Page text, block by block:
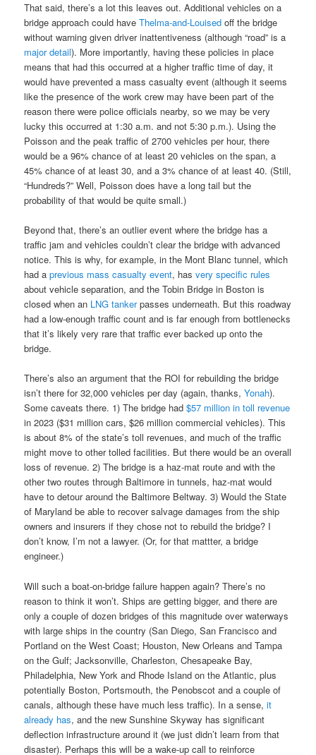
That said, there’s a lot this leaves out. Additional vehicles on a
bridge approach could haveThelma-and-Louised off the bridge
without warning given driver inattentiveness (although “road” is a
major detail). More importantly, having these policies in place
means that had this occurred at a higher traffic time of day, it
would have prevented a mass casualty event (although it seems
like the presence of the work crew may have been part of the
reason there were police officials nearby, so we may be very
lucky this occurred at 1:30 a.m. and not 5:30 p.m.). Using the
Poisson and the peak traffic of 2700 vehicles per hour, there
would be a 96% chance of at least 20 vehicles on the span, a
45% chance of at least 30, and a 3% chance of at least 40. (Still,
“Hundreds?” Well, Poisson does have a long tail but the
probability of that would be quite small.)
Beyond that, there’s an outlier event where the bridge has a
traffic jam and vehicles couldn’t clear the bridge with advanced
notice. This is why, for example, in the Mont Blanc tunnel, which
had aprevious mass casualty event, hasvery specific rules
about vehicle separation, and the Tobin Bridge in Boston is
closed when an LNG tankerpasses underneath. But this roadway
had a low-enough traffic count and is far enough from bottlenecks
that it’s likely very rare that traffic ever backed up onto the
bridge.
There’s also an argument that the ROI for rebuilding the bridge
isn’t there for 32,000 vehicles per day (again, thanks,Yonah).
Some caveats there. 1) The bridge had$57 million in toll revenue
in 2023 ($31 million cars, $26 million commercial vehicles). This
is about 8% of the state’s toll revenues, and much of the traffic
might move to other tolled facilities. But there would be an overall
loss of revenue. 2) The bridge is a haz-mat route and with the
other two routes through Baltimore in tunnels, haz-mat would
have to detour around the Baltimore Beltway. 3) Would the State
of Maryland be able to recover salvage damages from the ship
owners and insurers if they chose not to rebuild the bridge? I
don’t know, I’m not a lawyer. (Or, for that mattter, a bridge
engineer.)
Will such a boat-on-bridge failure happen again? There’s no
reason to think it won’t. Ships are getting bigger, and there are
only a couple of dozen bridges of this magnitude over waterways
with large ships in the country (San Diego, San Francisco and
Portland on the West Coast; Houston, New Orleans and Tampa
on the Gulf; Jacksonville, Charleston, Chesapeake Bay,
Philadelphia, New York and Rhode Island on the Atlantic, plus
potentially Boston, Portsmouth, the Penobscot and a couple of
canals, although these have much less traffic). In a sense,it
already has, and the new Sunshine Skyway has significant
deflection infrastructure around it (we just didn’t learn from that
disaster). Perhaps this will be a wake-up call to reinforce